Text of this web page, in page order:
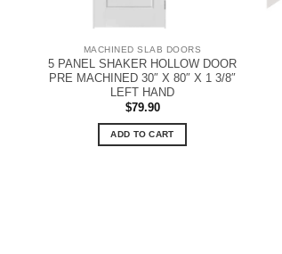
MACHINED SLAB DOORS
5 PANEL SHAKER HOLLOW DOOR
PRE MACHINED 30″ X 80″ X 1 3/8″
LEFT HAND
$79.90
ADD TO CART